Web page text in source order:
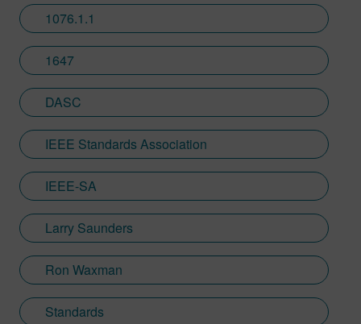
1076.1.1
1647
DASC
IEEE Standards Association
IEEE-SA
Larry Saunders
Ron Waxman
Standards